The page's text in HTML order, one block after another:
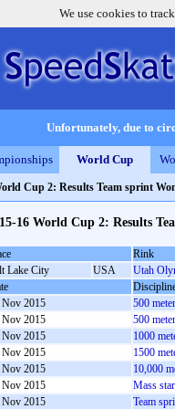
We use cookies to
Unfortunately, due to
World Cup
Cup 2: Results Team sprint
16 World Cup 2: Results
Rink
Lake City
USA
Utah
Nov 2015
500
Nov 2015
500
Nov 2015
1000
Nov 2015
1500
Nov 2015
10,000
Nov 2015
Mass
Nov 2015
Team